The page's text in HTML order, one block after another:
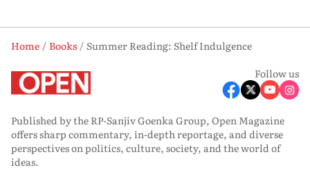
Home Books
Summer Reading: Shelf Indulgence
Follow us
Published by the RP-Sanjiv Goenka Group, Open Magazine
offers sharp commentary, in-depth reportage, and diverse
perspectives on politics, culture, society, and the world of
ideas.